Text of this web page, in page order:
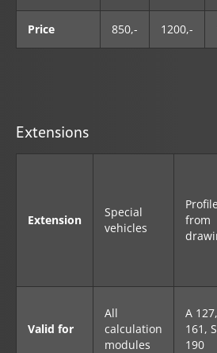
Price 850,- 1200,-
Extensions
Extension
Special
vehicles
Profile
from
Valid for
All
calculation
modules
A
161,
190